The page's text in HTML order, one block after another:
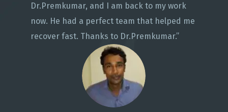
Dr.Premkumar, and I am back to my work
now. He had a perfect team that helped me
recover fast. Thanks to Dr.Premkumar.”